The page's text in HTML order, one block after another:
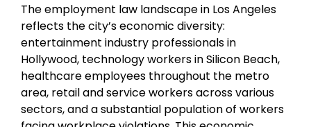
The employment law landscape in Los Angeles
reflects the city’s economic diversity:
entertainment industry professionals in
Hollywood, technology workers in Silicon Beach,
healthcare employees throughout the metro
area, retail and service workers across various
sectors, and a substantial population of workers